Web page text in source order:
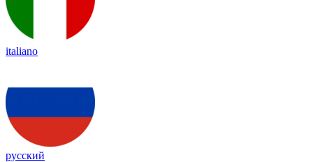
italiano
русский